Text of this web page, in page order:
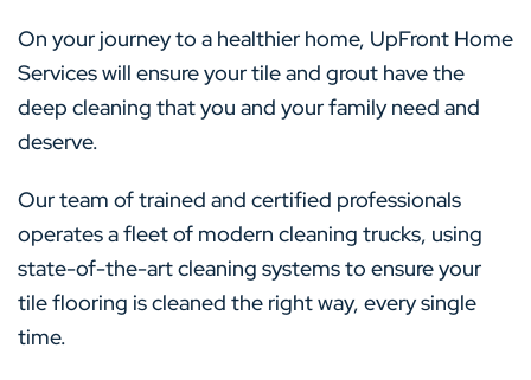
On your journey to a healthier home, UpFront Home
Services will ensure your tile and grout have the
deep cleaning that you and your family need and
deserve.
Our team of trained and certified professionals
operates a fleet of modern cleaning trucks, using
state-of-the-art cleaning systems to ensure your
tile flooring is cleaned the right way, every single
time.